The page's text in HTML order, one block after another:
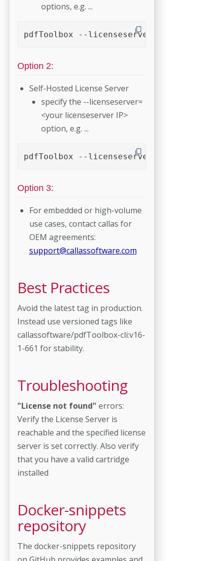
options, e.g. ...
pdfToolbox --
Option 2:
Self-Hosted License Server
specify the --licenseserver=
<your licenseserver IP>
option, e.g. ...
pdfToolbox --
Option 3:
For embedded or high-volume
use cases, contact callas for
OEM agreements:
support@callassoftware.com
Best Practices
Avoid the latest tag in production.
Instead use versioned tags like
callassoftware/pdfToolbox-cli:v16-
1-661 for stability.
Troubleshooting
"License not found" errors:
Verify the License Server is
reachable and the specified license
server is set correctly. Also verify
that you have a valid cartridge
installed
Docker-snippets
repository
The docker-snippets repository